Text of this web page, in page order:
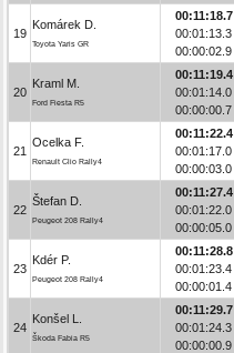
19
Komárek D.
Toyota Yaris GR
00:11:18.7
00:01:13.3
00:00:02.9
20
Kraml M.
Ford Fiesta R5
00:11:19.4
00:01:14.0
00:00:00.7
21
Ocelka F.
Renault Clio Rally4
00:11:22.4
00:01:17.0
00:00:03.0
22
Štefan D.
Peugeot 208 Rally4
00:11:27.4
00:01:22.0
00:00:05.0
23
Kdér P.
Peugeot 208 Rally4
00:11:28.8
00:01:23.4
00:00:01.4
24
Konšel L.
Škoda Fabia R5
00:11:29.7
00:01:24.3
00:00:00.9